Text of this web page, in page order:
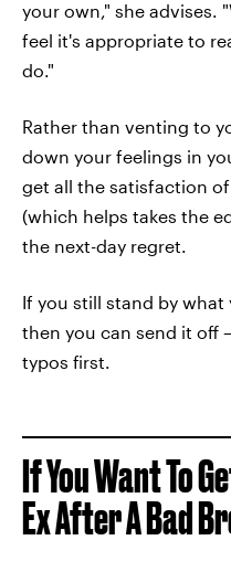
your own," she advises.
feel it's appropriate to
do."
Rather than venting to
down your feelings in
get all the satisfaction
(which helps takes the
the next-day regret.
If you still stand by
then you can send it off
typos first.
If You Want To
Ex After A Bad